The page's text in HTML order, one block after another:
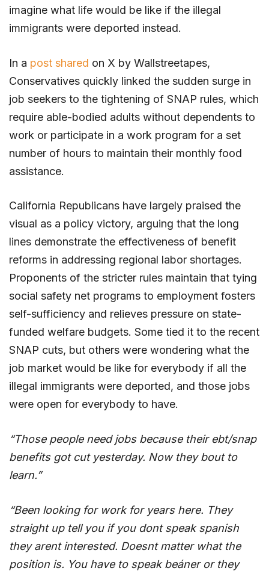
imagine what life would be like if the illegal
immigrants were deported instead.
In a post shared on X by Wallstreetapes,
Conservatives quickly linked the sudden surge in
job seekers to the tightening of SNAP rules, which
require able-bodied adults without dependents to
work or participate in a work program for a set
number of hours to maintain their monthly food
assistance.
California Republicans have largely praised the
visual as a policy victory, arguing that the long
lines demonstrate the effectiveness of benefit
reforms in addressing regional labor shortages.
Proponents of the stricter rules maintain that tying
social safety net programs to employment fosters
self-sufficiency and relieves pressure on state-
funded welfare budgets. Some tied it to the recent
SNAP cuts, but others were wondering what the
job market would be like for everybody if all the
illegal immigrants were deported, and those jobs
were open for everybody to have.
“Those people need jobs because their ebt/snap
benefits got cut yesterday. Now they bout to
learn.”
“Been looking for work for years here. They
straight up tell you if you dont speak spanish
they arent interested. Doesnt matter what the
position is. You have to speak beáner or they